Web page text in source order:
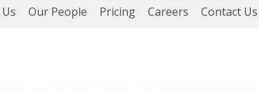
Our People Pricing Careers Contact Us